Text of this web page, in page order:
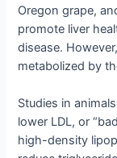
Oregon grape,
promote liver
disease.
metabolized by
Studies in
lower LDL, or
high-density